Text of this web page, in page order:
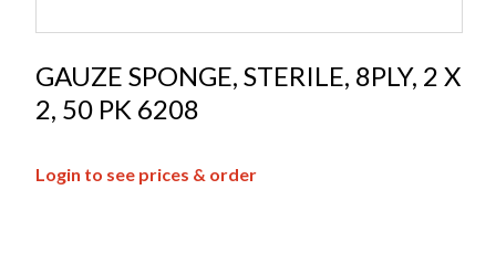
GAUZE SPONGE, STERILE, 8PLY, 2 X
2, 50 PK 6208
Login to see prices & order